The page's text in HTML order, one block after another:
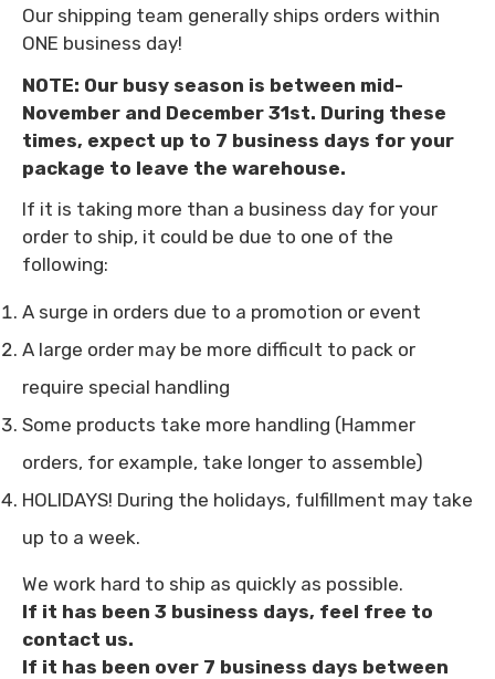
Our shipping team generally ships orders within
ONE business day!
NOTE: Our busy season is between mid-
November and December 31st. During these
times, expect up to 7 business days for your
package to leave the warehouse.
If it is taking more than a business day for your
order to ship, it could be due to one of the
following:
A surge in orders due to a promotion or event
A large order may be more difficult to pack or
require special handling
Some products take more handling (Hammer
orders, for example, take longer to assemble)
HOLIDAYS! During the holidays, fulfillment may take
up to a week.
We work hard to ship as quickly as possible.
If it has been 3 business days, feel free to
contact us.
If it has been over 7 business days between
Confirm your age
Are you 18 years old or older?